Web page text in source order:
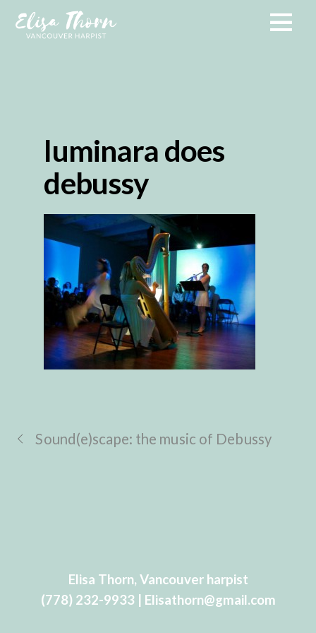
luminara does
debussy
Sound(e)scape: the music of Debussy
Elisa Thorn, Vancouver harpist
(778) 232-9933 | Elisathorn@gmail.com